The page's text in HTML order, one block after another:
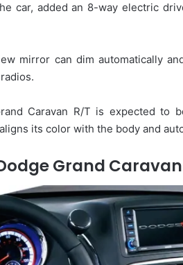
car, added an 8-way electric
mirror can dim automatically
Caravan R/T is expected to
its color with the body and
Grand